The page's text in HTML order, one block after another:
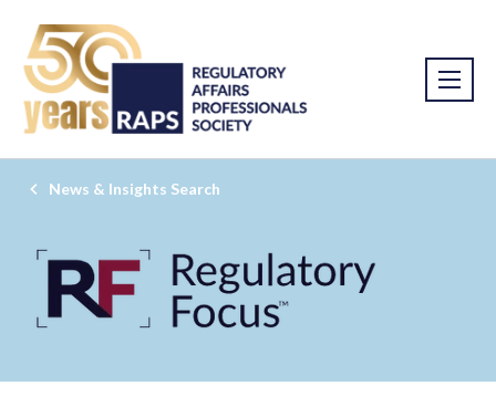
News & Insights Search